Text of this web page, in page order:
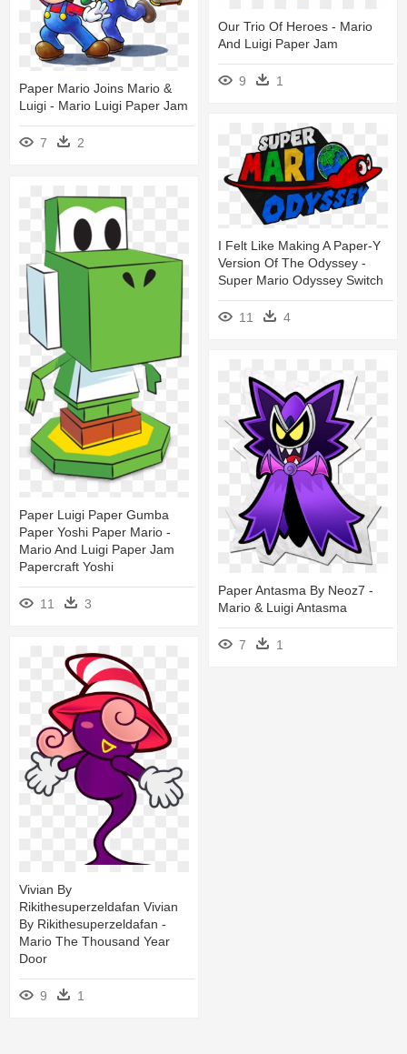
Our Trio Of Heroes - Mario
And Luigi Paper Jam
9 1
Paper Mario Joins Mario &
Luigi - Mario Luigi Paper Jam
7 2
I Felt Like Making A Paper-Y
Version Of The Odyssey -
Super Mario Odyssey Switch
11 4
Paper Luigi Paper Gumba
Paper Yoshi Paper Mario -
Mario And Luigi Paper Jam
Papercraft Yoshi
11 3
Paper Antasma By Neoz7 -
Mario & Luigi Antasma
7 1
Vivian By
Rikithesuperzeldafan Vivian
By Rikithesuperzeldafan -
Mario The Thousand Year
Door
9 1